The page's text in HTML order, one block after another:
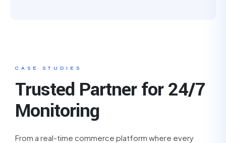
CASE STUDIES
Trusted Partner for 24/7
Monitoring
From a real-time commerce platform where every